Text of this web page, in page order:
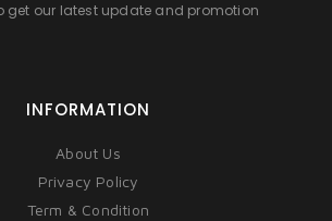
get our latest update and promotion
INFORMATION
About Us
Privacy Policy
Term & Condition